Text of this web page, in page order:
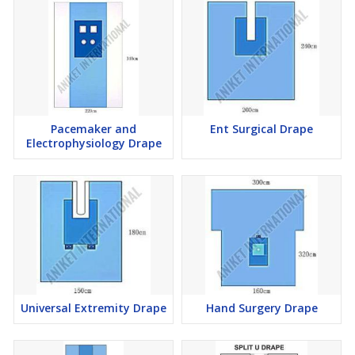
Pacemaker and
Electrophysiology Drape
Ent Surgical Drape
Universal Extremity Drape Hand Surgery Drape